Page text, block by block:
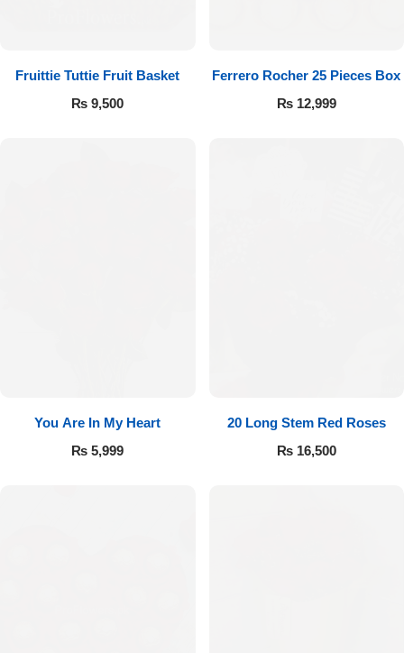
Fruittie Tuttie Fruit Basket
₨ 9,500
Ferrero Rocher 25 Pieces Box
₨12,999
You Are In My Heart
₨ 5,999
20 Long Stem Red Roses
₨16,500